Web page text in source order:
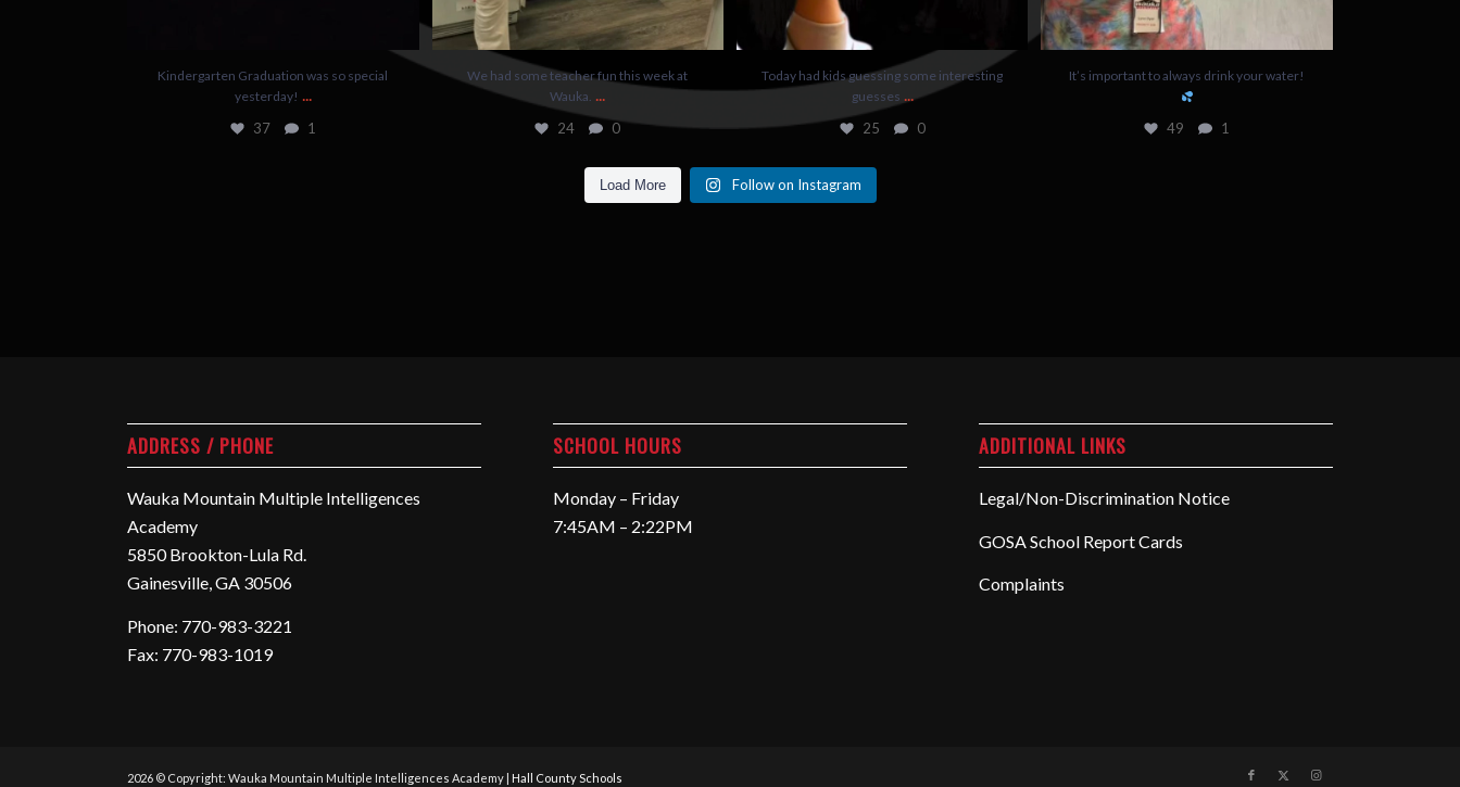
Kindergarten Graduation was so special
yesterday! ...
37 1
We had some teacher fun this week at
Wauka. ...
24 0
Today had kids guessing some interesting
guesses ...
25 0
It’s important to always drink your water!
49 1
Load More Follow on Instagram
ADDRESS / PHONE
Wauka Mountain Multiple Intelligences
Academy
5850 Brookton-Lula Rd.
Gainesville, GA 30506
Phone: 770-983-3221
Fax: 770-983-1019
SCHOOL HOURS
Monday – Friday
7:45AM – 2:22PM
ADDITIONAL LINKS
Legal/Non-Discrimination Notice
GOSA School Report Cards
Complaints
2026 © Copyright: Wauka Mountain Multiple Intelligences Academy | Hall County Schools